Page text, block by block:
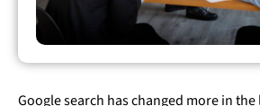
Google search has changed more in